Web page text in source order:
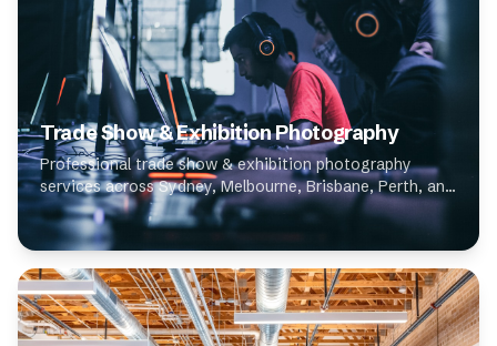
Trade Show & Exhibition Photography
Professional trade show & exhibition photography
services across Sydney, Melbourne, Brisbane, Perth, and
Adelaide. Our expert photographers specialise in trade
show & exhibition photography, deliverin...